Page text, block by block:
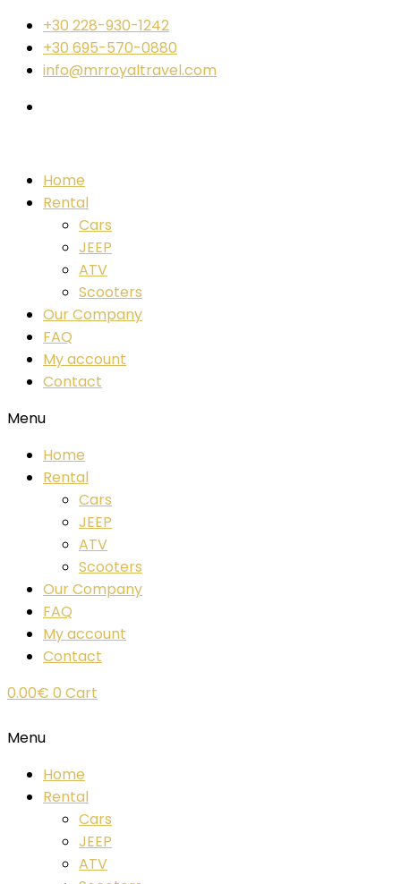
+30 228-930-1242
+30 695-570-0880
info@mrroyaltravel.com
Home
Rental
Cars
JEEP
ATV
Scooters
Our Company
FAQ
My account
Contact
Menu
Home
Rental
Cars
JEEP
ATV
Scooters
Our Company
FAQ
My account
Contact
0.00€ 0 Cart
Menu
Home
Rental
Cars
JEEP
ATV